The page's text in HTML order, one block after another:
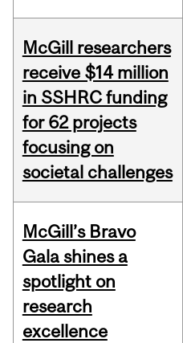
McGill researchers
receive $14 million
in SSHRC funding
for 62 projects
focusing on
societal challenges
McGill’s Bravo
Gala shines a
spotlight on
research
excellence